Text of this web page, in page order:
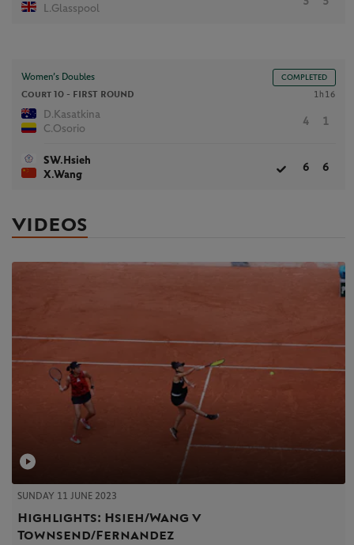
L.Glasspool
Women’s Doubles COMPLETED
Court 10 - FIRST ROUND 1h16
D.Kasatkina
C.Osorio
4 1
SW.Hsieh
X.Wang
6 6
VIDEOS
SUNDAY 11 JUNE 2023
Highlights: Hsieh/Wang v
Townsend/Fernandez